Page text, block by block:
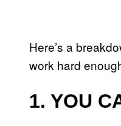
Here’s a
work hard
1. YOU